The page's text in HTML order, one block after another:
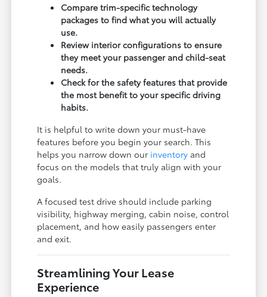
Compare trim-specific technology
packages to find what you will actually
use.
Review interior configurations to ensure
they meet your passenger and child-seat
needs.
Check for the safety features that provide
the most benefit to your specific driving
habits.
It is helpful to write down your must-have
features before you begin your search. This
helps you narrow down our inventory and
focus on the models that truly align with your
goals.
A focused test drive should include parking
visibility, highway merging, cabin noise, control
placement, and how easily passengers enter
and exit.
Streamlining Your Lease
Experience